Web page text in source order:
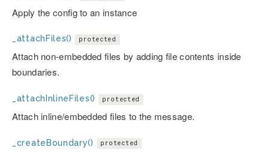
Apply the config to an instance
_attachFiles() protected
Attach non-embedded files by adding file contents inside
boundaries.
_attachInlineFiles() protected
Attach inline/embedded files to the message.
_createBoundary() protected